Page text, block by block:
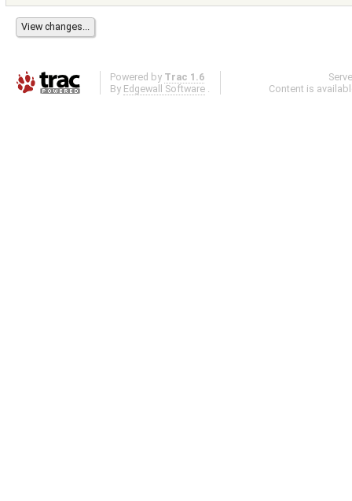
Powered by Trac 1.6
By Edgewall Software .
Content is